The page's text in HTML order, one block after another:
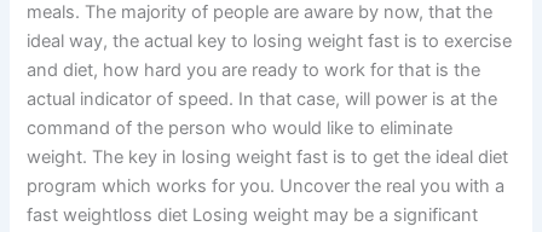
meals. The majority of people are aware by now, that the
ideal way, the actual key to losing weight fast is to exercise
and diet, how hard you are ready to work for that is the
actual indicator of speed. In that case, will power is at the
command of the person who would like to eliminate
weight. The key in losing weight fast is to get the ideal diet
program which works for you. Uncover the real you with a
fast weightloss diet Losing weight may be a significant